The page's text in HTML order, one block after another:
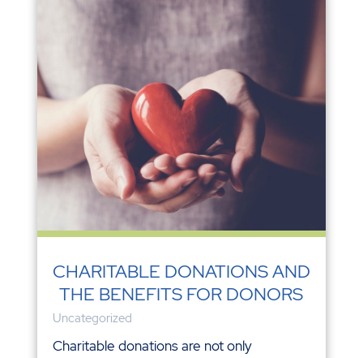
CHARITABLE DONATIONS AND
THE BENEFITS FOR DONORS
Uncategorized
Charitable donations are not only